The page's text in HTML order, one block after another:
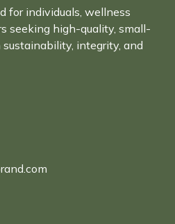
for individuals, wellness
seeking high-quality, small-
integrity, and